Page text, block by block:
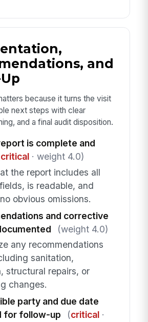
and
because it turns the visit
next steps with clear
and a final audit disposition.
is complete and
critical· weight 4.0)
the report includes all
is readable, and
obvious omissions.
and corrective
(weight 4.0)
any recommendations
sanitation,
structural repairs, or
changes.
party and due date
for follow-up
(critical·